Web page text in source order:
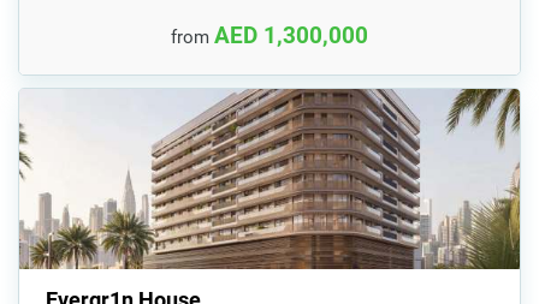
from AED 1,300,000